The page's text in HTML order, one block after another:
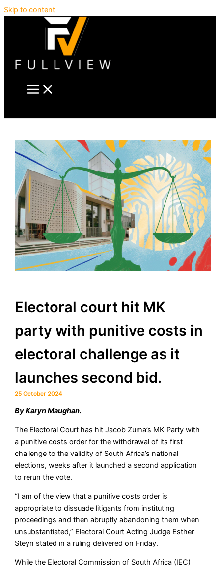
Skip to content
Electoral court hit MK
party with punitive costs in
electoral challenge as it
launches second bid.
25 October 2024
By Karyn Maughan.
The Electoral Court has hit Jacob Zuma’s MK Party with
a punitive costs order for the withdrawal of its first
challenge to the validity of South Africa’s national
elections, weeks after it launched a second application
to rerun the vote.
“I am of the view that a punitive costs order is
appropriate to dissuade litigants from instituting
proceedings and then abruptly abandoning them when
unsubstantiated,” Electoral Court Acting Judge Esther
Steyn stated in a ruling delivered on Friday.
While the Electoral Commission of South Africa (IEC)